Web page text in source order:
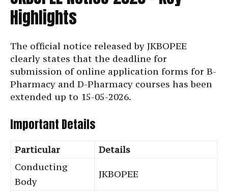
Highlights
The official notice released by JKBOPEE
clearly states that the deadline for
submission of online application forms for B-
Pharmacy and D-Pharmacy courses has been
extended up to 15-05-2026.
Important Details
Particular
Details
Conducting
Body
JKBOPEE